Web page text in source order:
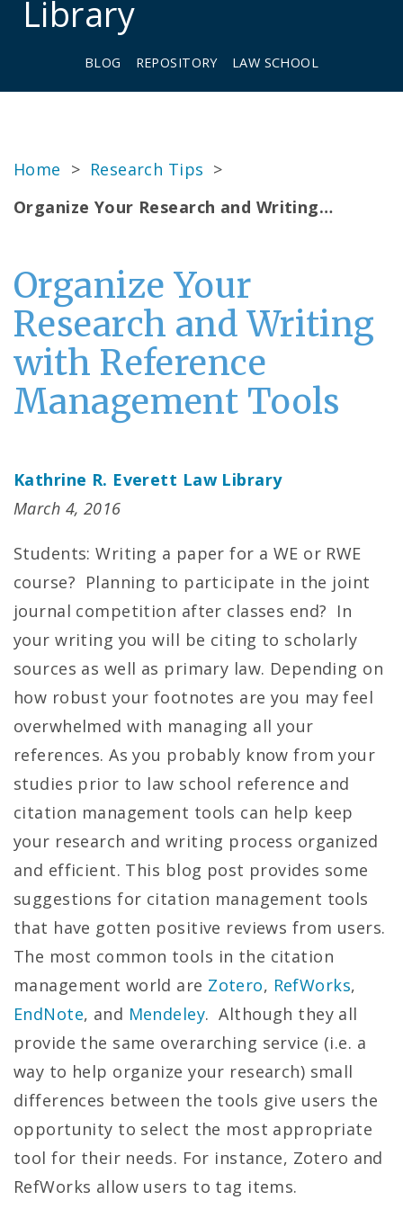
Library
BLOG REPOSITORY LAW SCHOOL
Home > Research Tips >
Organize Your Research and Writing…
Organize Your
Research and Writing
with Reference
Management Tools
Kathrine R. Everett Law Library
March 4, 2016
Students: Writing a paper for a WE or RWE
course? Planning to participate in the joint
journal competition after classes end? In
your writing you will be citing to scholarly
sources as well as primary law. Depending on
how robust your footnotes are you may feel
overwhelmed with managing all your
references. As you probably know from your
studies prior to law school reference and
citation management tools can help keep
your research and writing process organized
and efficient. This blog post provides some
suggestions for citation management tools
that have gotten positive reviews from users.
The most common tools in the citation
management world are Zotero, RefWorks,
EndNote, and Mendeley. Although they all
provide the same overarching service (i.e. a
way to help organize your research) small
differences between the tools give users the
opportunity to select the most appropriate
tool for their needs. For instance, Zotero and
RefWorks allow users to tag items.